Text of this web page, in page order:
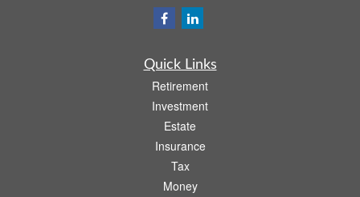
Quick Links
Retirement
Investment
Estate
Insurance
Tax
Money